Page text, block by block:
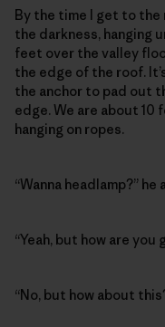
By the time I get to the
the darkness, hanging
feet over the valley
the edge of the roof.
the anchor to pad out
edge. We are about 10
hanging on ropes.
“Wanna headlamp?” he
“Yeah, but how are
“No, but how about